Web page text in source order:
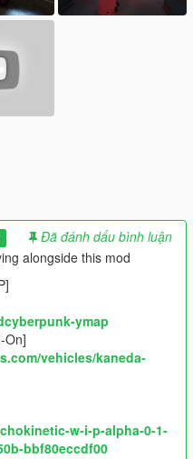
Đã đánh dấu bình luận
alongside this mod
ymap
On]
vehicles/kaneda-
w-i-p-alpha-0-1-
bbf80eccdf00